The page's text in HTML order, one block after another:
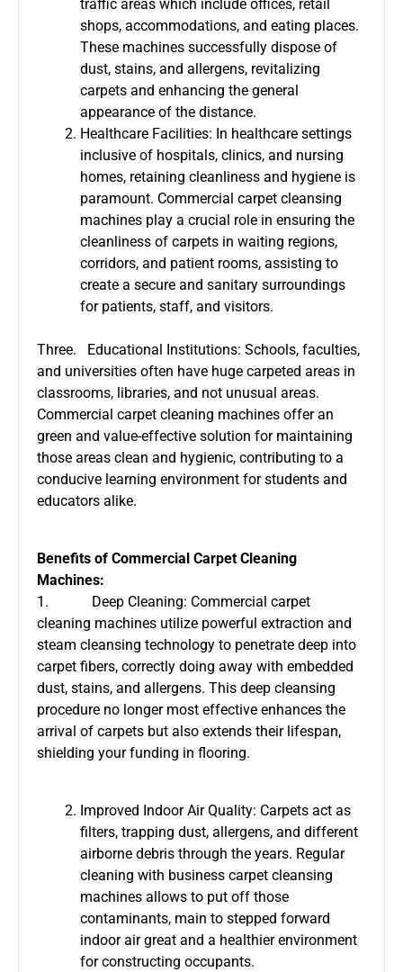
traffic areas which include offices, retail
shops, accommodations, and eating places.
These machines successfully dispose of
dust, stains, and allergens, revitalizing
carpets and enhancing the general
appearance of the distance.
Healthcare Facilities: In healthcare settings
inclusive of hospitals, clinics, and nursing
homes, retaining cleanliness and hygiene is
paramount. Commercial carpet cleansing
machines play a crucial role in ensuring the
cleanliness of carpets in waiting regions,
corridors, and patient rooms, assisting to
create a secure and sanitary surroundings
for patients, staff, and visitors.
Three. Educational Institutions: Schools, faculties,
and universities often have huge carpeted areas in
classrooms, libraries, and not unusual areas.
Commercial carpet cleaning machines offer an
green and value-effective solution for maintaining
those areas clean and hygienic, contributing to a
conducive learning environment for students and
educators alike.
Benefits of Commercial Carpet Cleaning
Machines:
1. Deep Cleaning: Commercial carpet
cleaning machines utilize powerful extraction and
steam cleansing technology to penetrate deep into
carpet fibers, correctly doing away with embedded
dust, stains, and allergens. This deep cleansing
procedure no longer most effective enhances the
arrival of carpets but also extends their lifespan,
shielding your funding in flooring.
Improved Indoor Air Quality: Carpets act as
filters, trapping dust, allergens, and different
airborne debris through the years. Regular
cleaning with business carpet cleansing
machines allows to put off those
contaminants, main to stepped forward
indoor air great and a healthier environment
for constructing occupants.